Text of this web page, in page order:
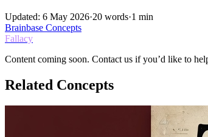
Updated: 6 May 2026·20 words·1 min
Brainbase Concepts
Fallacy
Content coming soon. Contact us if you’d like to
Related Concepts